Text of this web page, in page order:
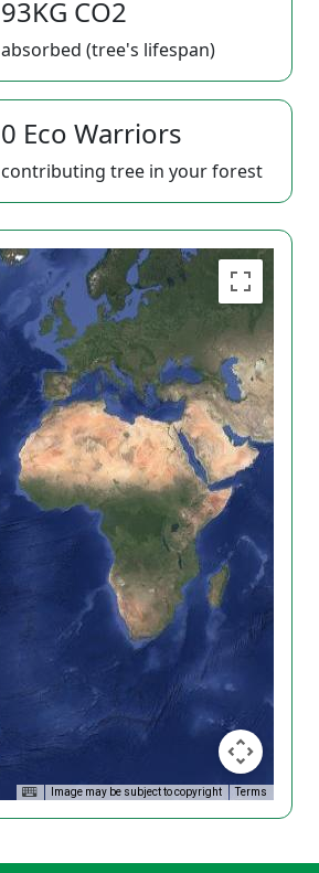
93KG CO2
absorbed (tree's lifespan)
0 Eco Warriors
contributing tree in your forest
Image may be subject to copyright Terms